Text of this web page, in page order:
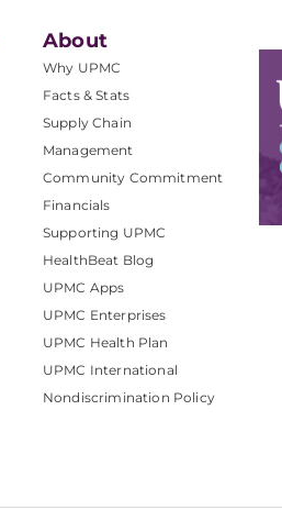
About
Why UPMC
Facts & Stats
Supply Chain
Management
Community Commitment
Financials
Supporting UPMC
HealthBeat Blog
UPMC Apps
UPMC Enterprises
UPMC Health Plan
UPMC International
Nondiscrimination Policy